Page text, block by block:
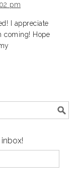
pm
I appreciate
coming! Hope